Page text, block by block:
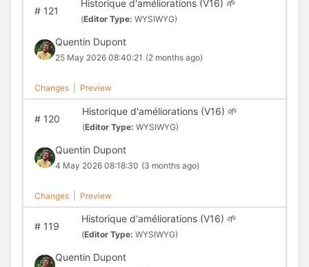
#121
Historique d'améliorations (V16) 🌱
(Editor Type: WYSIWYG)
Quentin Dupont
25 May 2026 08:40:21 (2 months ago)
Changes Preview
#120
Historique d'améliorations (V16) 🌱
(Editor Type: WYSIWYG)
Quentin Dupont
4 May 2026 08:18:30 (3 months ago)
Changes Preview
#119
Historique d'améliorations (V16) 🌱
(Editor Type: WYSIWYG)
Quentin Dupont